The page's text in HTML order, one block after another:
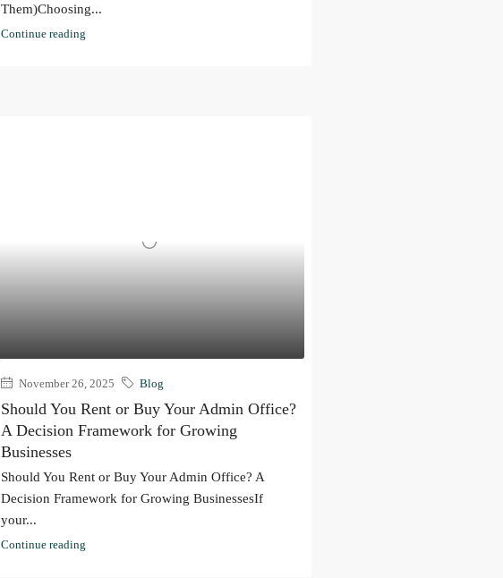
Them)Choosing...
Continue reading
November 26, 2025 Blog
Should You Rent or Buy Your Admin Office?
A Decision Framework for Growing
Businesses
Should You Rent or Buy Your Admin Office? A
Decision Framework for Growing BusinessesIf
your...
Continue reading